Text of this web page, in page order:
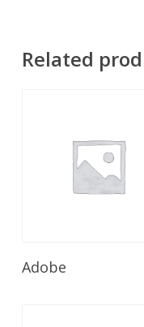
Related
Adobe